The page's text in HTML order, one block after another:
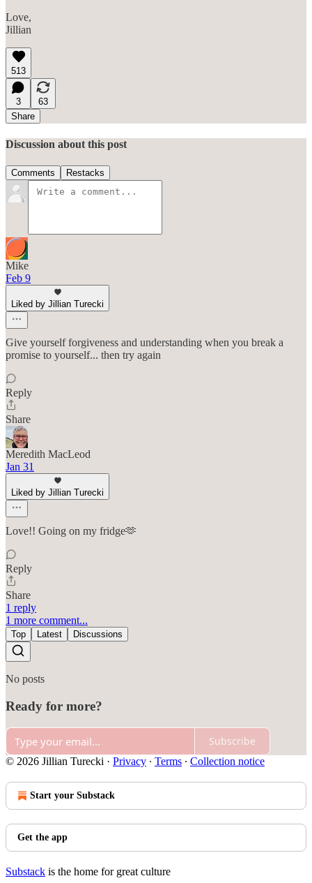
Love,
Jillian
513
3
63
Share
Discussion about this post
Comments Restacks
Mike
Feb 9
Liked by Jillian Turecki
Give yourself forgiveness and understanding when you break a
promise to yourself... then try again
Reply
Share
Meredith MacLeod
Jan 31
Liked by Jillian Turecki
Love!! Going on my fridge🫶
Reply
Share
1 reply
1 more comment...
Top Latest Discussions
No posts
Ready for more?
Subscribe
© 2026 Jillian Turecki · Privacy ∙ Terms ∙ Collection notice
Start your Substack
Get the app
Substack is the home for great culture